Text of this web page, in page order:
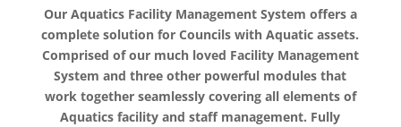
Our Aquatics Facility Management System offers a
complete solution for Councils with Aquatic assets.
Comprised of our much loved Facility Management
System and three other powerful modules that
work together seamlessly covering all elements of
Aquatics facility and staff management. Fully